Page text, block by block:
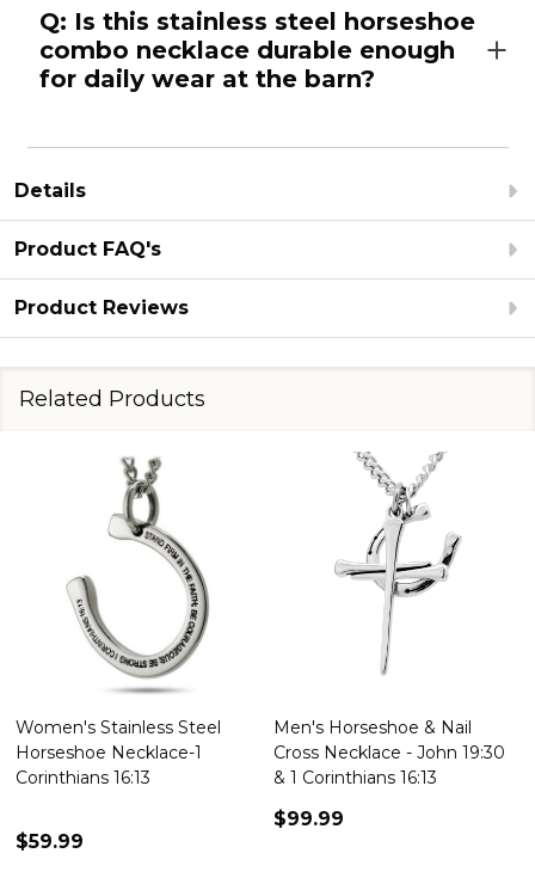
Q: Is this stainless steel horseshoe
combo necklace durable enough
for daily wear at the barn?
Details
Product FAQ's
Product Reviews
Related Products
Steel
1
Men's Horseshoe & Nail
Cross Necklace - John 19:30
& 1 Corinthians 16:13
Women's
Horseshoe Nail
Necklace-John